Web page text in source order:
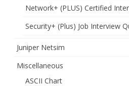
Network+ (PLUS) Certified
Security+ (Plus) Job Interview
Juniper Netsim
Miscellaneous
ASCII Chart